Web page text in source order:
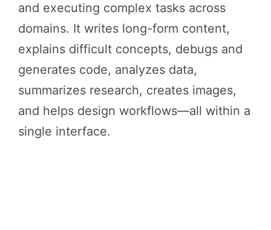
and executing complex tasks across
domains. It writes long-form content,
explains difficult concepts, debugs and
generates code, analyzes data,
summarizes research, creates images,
and helps design workflows—all within a
single interface.